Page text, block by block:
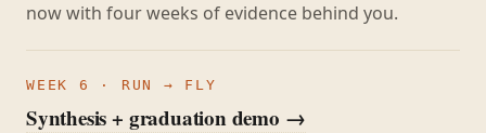
now with four weeks of evidence behind you.
WEEK 6 · RUN → FLY
Synthesis + graduation demo →